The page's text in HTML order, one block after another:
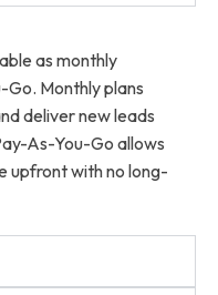
as monthly
Monthly plans
deliver new leads
As-You-Go allows
upfront with no long-